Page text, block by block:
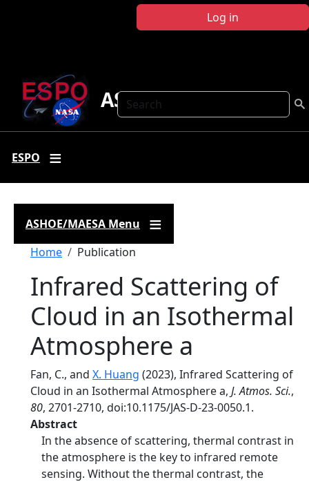
Log in
Search
ASHOE-MAESA
ESPO
ASHOE/MAESA Menu
Breadcrumb
Home Publication
Infrared Scattering of
Cloud in an Isothermal
Atmosphere a
Fan, C., and X. Huang (2023), Infrared Scattering of
Cloud in an Isothermal Atmosphere a, J. Atmos. Sci.,
80, 2701-2710, doi:10.1175/JAS-D-23-0050.1.
Abstract
In the absence of scattering, thermal contrast in
the atmosphere is the key to infrared remote
sensing. Without the thermal contrast, the